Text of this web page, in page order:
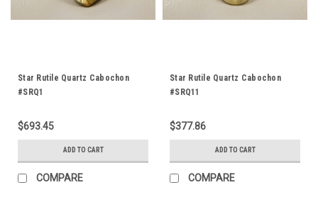
Star Rutile Quartz Cabochon
#SRQ1
$693.45
ADD TO CART
COMPARE
Star Rutile Quartz Cabochon
#SRQ11
$377.86
ADD TO CART
COMPARE